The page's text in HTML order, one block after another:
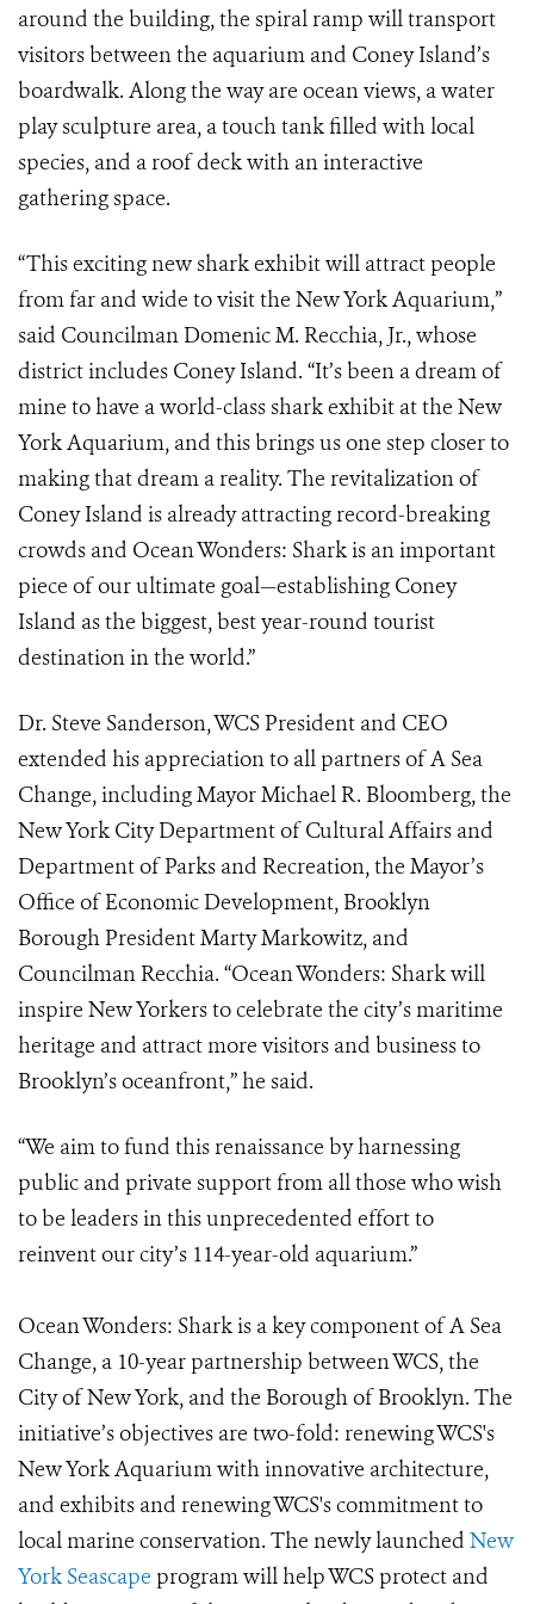
around the building, the spiral ramp will transport
visitors between the aquarium and Coney Island’s
boardwalk. Along the way are ocean views, a water
play sculpture area, a touch tank filled with local
species, and a roof deck with an interactive
gathering space.
“This exciting new shark exhibit will attract people
from far and wide to visit the New York Aquarium,”
said Councilman Domenic M. Recchia, Jr., whose
district includes Coney Island. “It’s been a dream of
mine to have a world-class shark exhibit at the New
York Aquarium, and this brings us one step closer to
making that dream a reality. The revitalization of
Coney Island is already attracting record-breaking
crowds and Ocean Wonders: Shark is an important
piece of our ultimate goal—establishing Coney
Island as the biggest, best year-round tourist
destination in the world.”
Dr. Steve Sanderson, WCS President and CEO
extended his appreciation to all partners of A Sea
Change, including Mayor Michael R. Bloomberg, the
New York City Department of Cultural Affairs and
Department of Parks and Recreation, the Mayor’s
Office of Economic Development, Brooklyn
Borough President Marty Markowitz, and
Councilman Recchia. “Ocean Wonders: Shark will
inspire New Yorkers to celebrate the city’s maritime
heritage and attract more visitors and business to
Brooklyn’s oceanfront,” he said.
“We aim to fund this renaissance by harnessing
public and private support from all those who wish
to be leaders in this unprecedented effort to
reinvent our city’s 114-year-old aquarium.”
Ocean Wonders: Shark is a key component of A Sea
Change, a 10-year partnership between WCS, the
City of New York, and the Borough of Brooklyn. The
initiative’s objectives are two-fold: renewing WCS's
New York Aquarium with innovative architecture,
and exhibits and renewing WCS's commitment to
local marine conservation. The newly launched New
York Seascape program will help WCS protect and